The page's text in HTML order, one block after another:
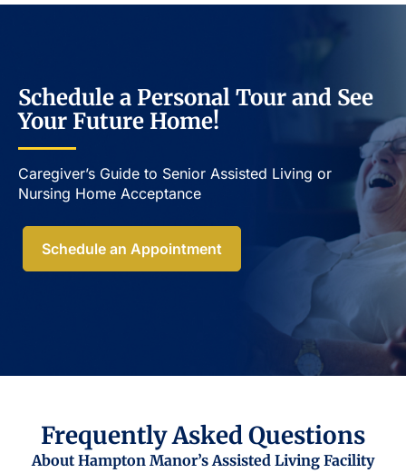
Schedule a Personal Tour and See
Your Future Home!
Caregiver’s Guide to Senior Assisted Living or
Nursing Home Acceptance​
Schedule an Appointment
Frequently Asked Questions
About Hampton Manor’s Assisted Living Facility